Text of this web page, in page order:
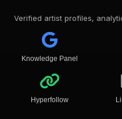
Verified artist profiles,
Knowledge Panel
Hyperfollow